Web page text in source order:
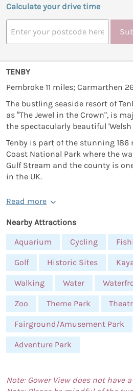
Calculate your drive time
TENBY
Pembroke 11 miles; Carmarthen
The bustling seaside resort of
as “The Jewel in the Crown", is
the spectacularly beautiful 'Welsh
Tenby is part of the stunning 186
Coast National Park where the
Gulf Stream and the county is
in the UK.
Read more
Nearby Attractions
Aquarium
Cycling
Golf Historic Sites
Walking Water
Zoo Theme Park
Fairground/Amusement Park
Adventure Park
Note: Gower View does not have